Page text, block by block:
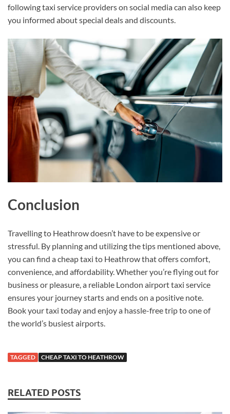
following taxi service providers on social media can also keep
you informed about special deals and discounts.
Conclusion
Travelling to Heathrow doesn’t have to be expensive or
stressful. By planning and utilizing the tips mentioned above,
you can find a cheap taxi to Heathrow that offers comfort,
convenience, and affordability. Whether you’re flying out for
business or pleasure, a reliable London airport taxi service
ensures your journey starts and ends on a positive note.
Book your taxi today and enjoy a hassle-free trip to one of
the world’s busiest airports.
TAGGED CHEAP TAXI TO HEATHROW
RELATED POSTS